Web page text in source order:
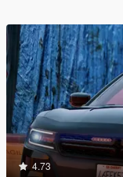
4.73